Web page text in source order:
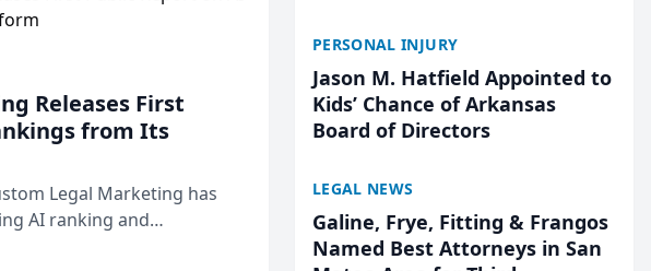
Releases First
from Its
Legal Marketing has
AI ranking and
research, conducted
PERSONAL INJURY
Jason M. Hatfield Appointed to
Kids’ Chance of Arkansas
Board of Directors
LEGAL NEWS
Galine, Frye, Fitting & Frangos
Named Best Attorneys in San